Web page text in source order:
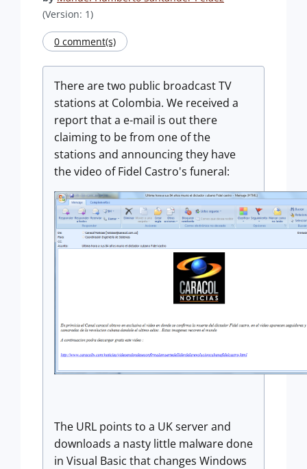
(Version: 1)
0 comment(s)
There are two public broadcast TV
stations at Colombia. We received a
report that a e-mail is out there
claiming to be from one of the
stations and announcing they have
the video of Fidel Castro's funeral:
The URL points to a UK server and
downloads a nasty little malware done
in Visual Basic that changes Windows